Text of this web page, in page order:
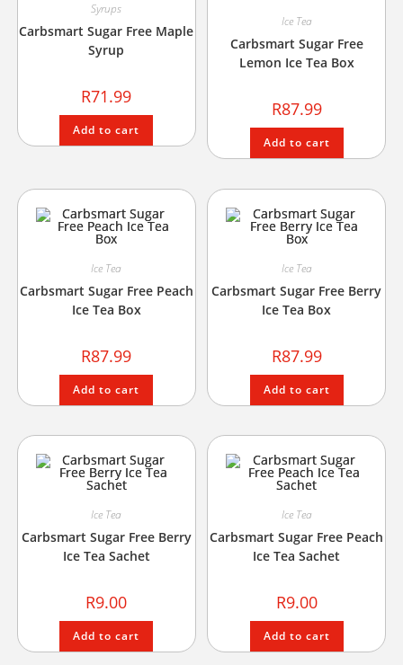
Syrups
Carbsmart Sugar Free Maple
Syrup
R71.99
Add to cart
Ice Tea
Carbsmart Sugar Free
Lemon Ice Tea Box
R87.99
Add to cart
Ice Tea
Carbsmart Sugar Free Peach
Ice Tea Box
R87.99
Add to cart
Ice Tea
Carbsmart Sugar Free Berry
Ice Tea Box
R87.99
Add to cart
Ice Tea
Carbsmart Sugar Free Berry
Ice Tea Sachet
R9.00
Add to cart
Ice Tea
Carbsmart Sugar Free Peach
Ice Tea Sachet
R9.00
Add to cart